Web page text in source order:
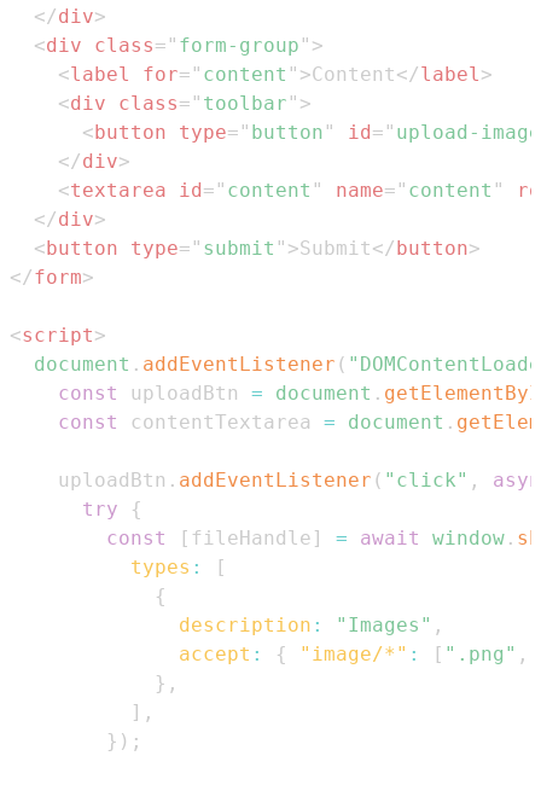
</div>
<div class= " form-group " >
<label for= " content " >Content</label>
<div class= " toolbar " >
<button type= " button " id= " upload-
</div>
<textarea id= " content " name= " content "
</div>
<button type= " submit " >Submit</button>
</form>
<script>
document . addEventListener (
const
uploadBtn = document .
const
contentTextarea = document .
    uploadBtn
. addEventListener ( "click" ,
try
{
const
[ fileHandle ] = await window .
types :
[
{
description : "Images" ,
accept : { "image/*" : [ ".png" ,
} ,
] ,
} ) ;